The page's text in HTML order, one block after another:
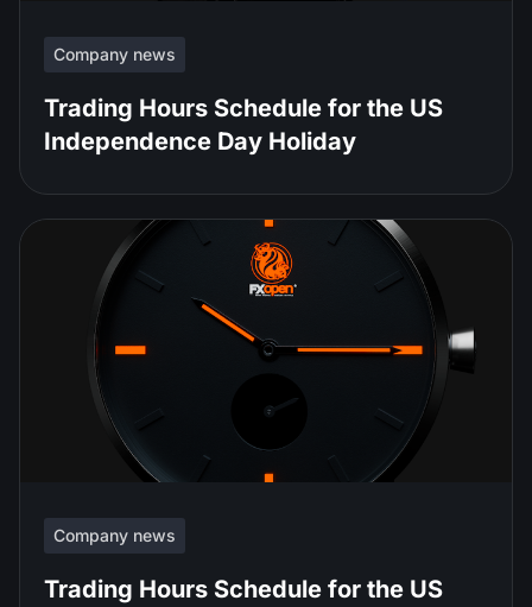
Company news
Trading Hours Schedule for the US
Independence Day Holiday
Company news
Trading Hours Schedule for the US